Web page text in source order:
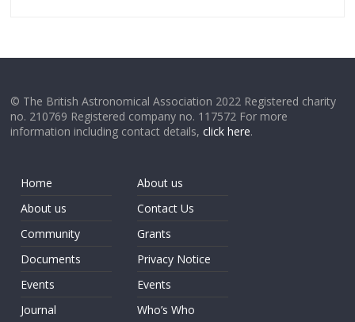
© The British Astronomical Association 2022 Registered charity
no. 210769 Registered company no. 117572 For more
information including contact details,click here.
Home
About us
Community
Documents
Events
Journal
About us
Contact Us
Grants
Privacy Notice
Events
Who’s Who